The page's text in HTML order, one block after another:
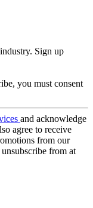
Sign up
you must consent
and acknowledge
agree to receive
from our
from at